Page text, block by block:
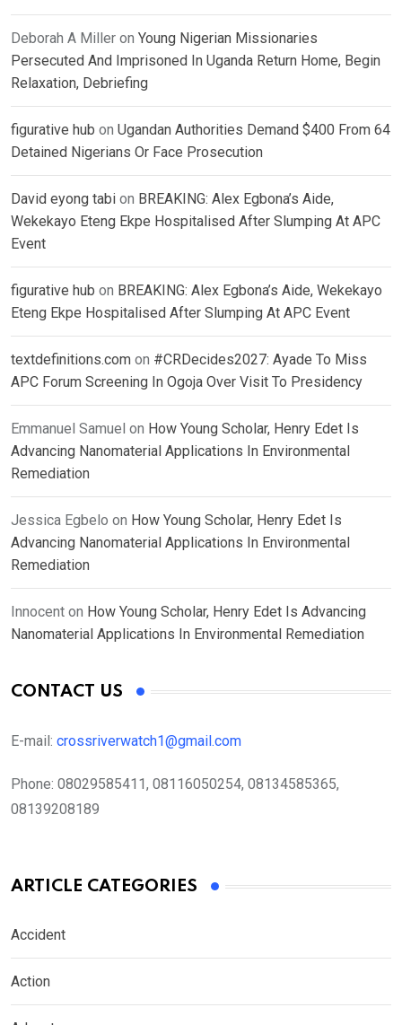
Deborah A Miller on Young Nigerian Missionaries
Persecuted And Imprisoned In Uganda Return Home, Begin
Relaxation, Debriefing
figurative hub on Ugandan Authorities Demand $400 From 64
Detained Nigerians Or Face Prosecution
David eyong tabi on BREAKING: Alex Egbona’s Aide,
Wekekayo Eteng Ekpe Hospitalised After Slumping At APC
Event
figurative hub on BREAKING: Alex Egbona’s Aide, Wekekayo
Eteng Ekpe Hospitalised After Slumping At APC Event
textdefinitions.com on #CRDecides2027: Ayade To Miss
APC Forum Screening In Ogoja Over Visit To Presidency
Emmanuel Samuel on How Young Scholar, Henry Edet Is
Advancing Nanomaterial Applications In Environmental
Remediation
Jessica Egbelo on How Young Scholar, Henry Edet Is
Advancing Nanomaterial Applications In Environmental
Remediation
Innocent on How Young Scholar, Henry Edet Is Advancing
Nanomaterial Applications In Environmental Remediation
CONTACT US
E-mail: crossriverwatch1@gmail.com
Phone: 08029585411, 08116050254, 08134585365,
08139208189
ARTICLE CATEGORIES
Accident
Action